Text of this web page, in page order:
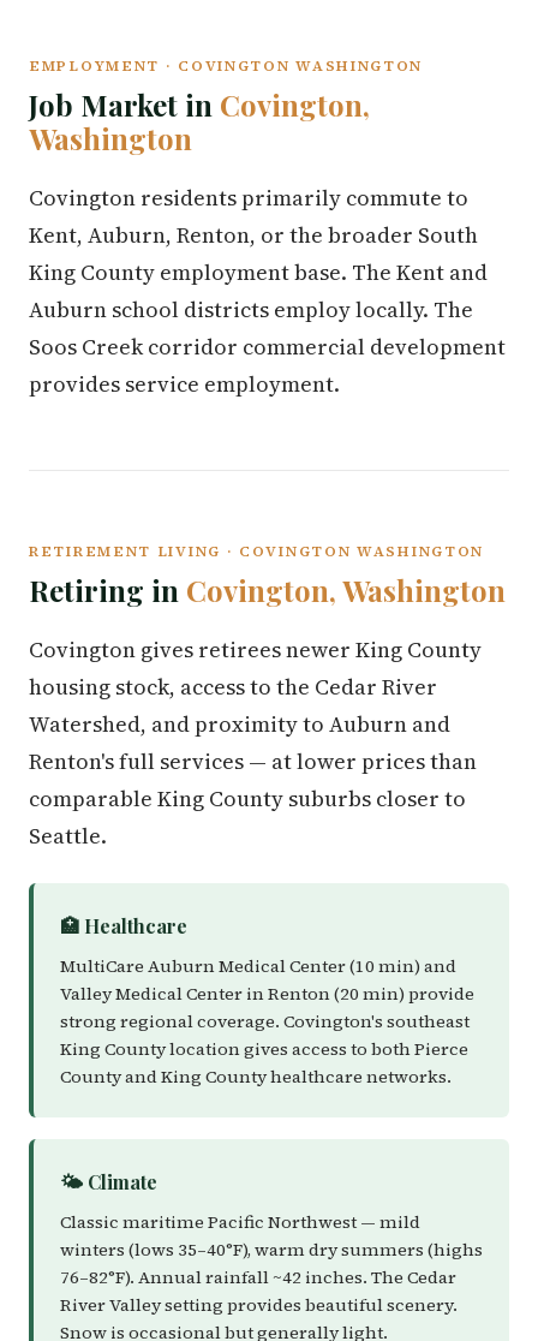
EMPLOYMENT · COVINGTON WASHINGTON
Job Market in Covington,
Washington
Covington residents primarily commute to
Kent, Auburn, Renton, or the broader South
King County employment base. The Kent and
Auburn school districts employ locally. The
Soos Creek corridor commercial development
provides service employment.
RETIREMENT LIVING · COVINGTON WASHINGTON
Retiring in Covington, Washington
Covington gives retirees newer King County
housing stock, access to the Cedar River
Watershed, and proximity to Auburn and
Renton's full services — at lower prices than
comparable King County suburbs closer to
Seattle.
🏥 Healthcare
MultiCare Auburn Medical Center (10 min) and
Valley Medical Center in Renton (20 min) provide
strong regional coverage. Covington's southeast
King County location gives access to both Pierce
County and King County healthcare networks.
🌤️ Climate
Classic maritime Pacific Northwest — mild
winters (lows 35–40°F), warm dry summers (highs
76–82°F). Annual rainfall ~42 inches. The Cedar
River Valley setting provides beautiful scenery.
Snow is occasional but generally light.